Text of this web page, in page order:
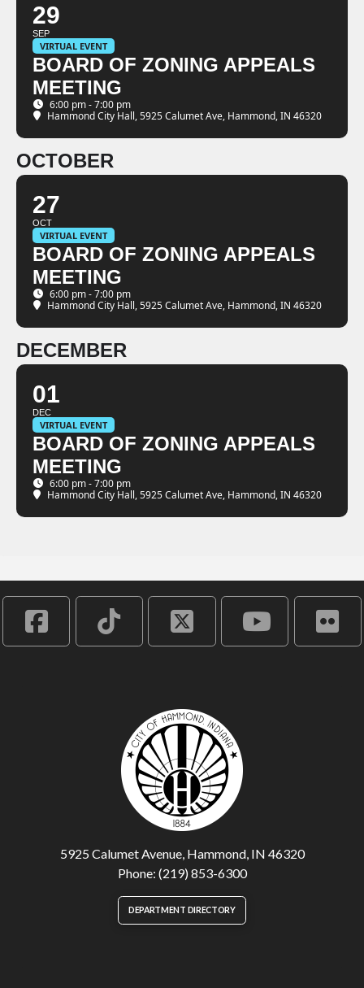
29
SEP
VIRTUAL EVENT
BOARD OF ZONING APPEALS
MEETING
6:00 pm - 7:00 pm
Hammond City Hall, 5925 Calumet Ave, Hammond, IN 46320
OCTOBER
27
OCT
VIRTUAL EVENT
BOARD OF ZONING APPEALS
MEETING
6:00 pm - 7:00 pm
Hammond City Hall, 5925 Calumet Ave, Hammond, IN 46320
DECEMBER
01
DEC
VIRTUAL EVENT
BOARD OF ZONING APPEALS
MEETING
6:00 pm - 7:00 pm
Hammond City Hall, 5925 Calumet Ave, Hammond, IN 46320
5925 Calumet Avenue, Hammond, IN 46320
Phone: (219) 853-6300
DEPARTMENT DIRECTORY